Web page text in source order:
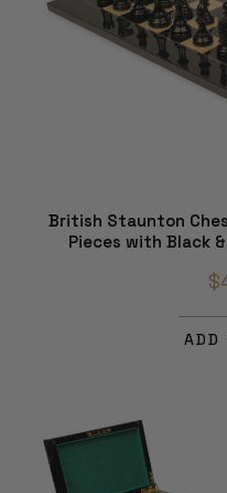
British Staunton
Pieces with Black
ADD